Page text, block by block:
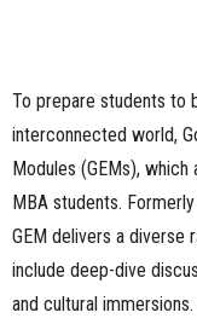
To prepare students to
interconnected world,
Modules (GEMs),
MBA students.
GEM delivers a diverse
include deep-dive
and cultural